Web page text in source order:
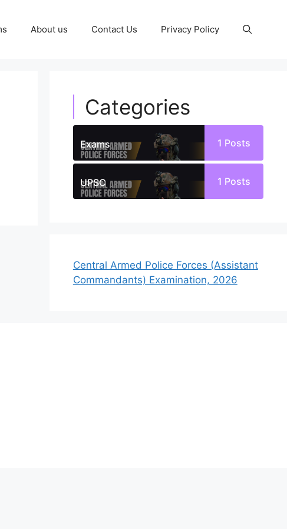
About us Contact Us Privacy Policy
Categories
Exams 1 Posts
UPSC 1 Posts
Central Armed Police Forces (Assistant
Commandants) Examination, 2026